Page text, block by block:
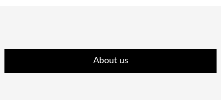
About us